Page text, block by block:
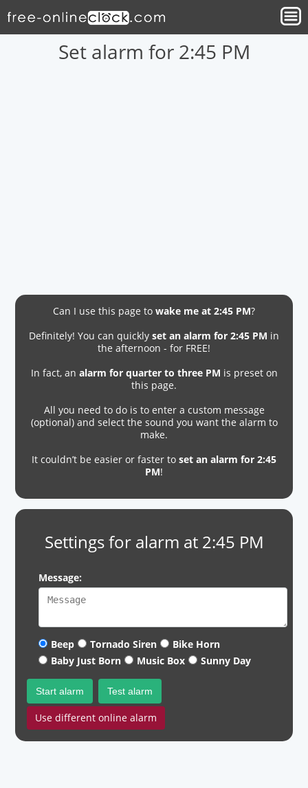
Set alarm for 2:45 PM
Can I use this page to wake me at 2:45 PM?
Definitely! You can quickly set an alarm for 2:45 PM in
the afternoon - for FREE!
In fact, an alarm for quarter to three PM is preset on
this page.
All you need to do is to enter a custom message
(optional) and select the sound you want the alarm to
make.
It couldn’t be easier or faster to set an alarm for 2:45
PM!
Settings for alarm at 2:45 PM
Message:
Beep Tornado Siren
Bike Horn
Baby Just Born
Music Box Sunny Day
Start alarm Test alarm
Use different online alarm